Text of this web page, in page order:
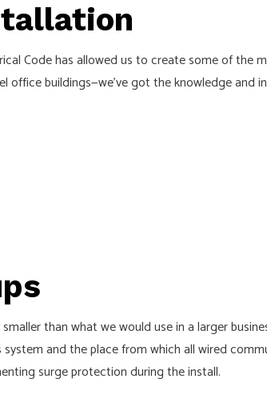
Code has allowed us to create some of the
buildings—we’ve got the knowledge
than what we would use in a larger
and the place from which all wired
surge protection during the install.